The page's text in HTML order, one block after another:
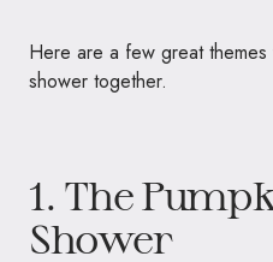
Here are a few great
shower together.
1. The
Shower